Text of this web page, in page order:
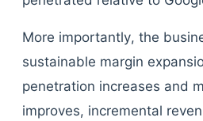
More importantly, the
sustainable margin
penetration increases and
improves, incremental